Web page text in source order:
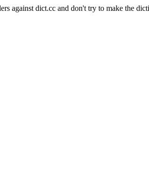
against dict.cc and don't try to make the